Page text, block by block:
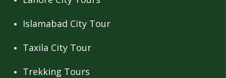
Islamabad City Tour
Taxila City Tour
Trekking Tours